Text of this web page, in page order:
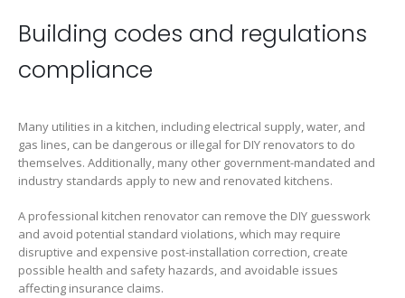
Building codes and regulations
compliance
Many utilities in a kitchen, including electrical supply, water, and
gas lines, can be dangerous or illegal for DIY renovators to do
themselves. Additionally, many other government-mandated and
industry standards apply to new and renovated kitchens.
A professional kitchen renovator can remove the DIY guesswork
and avoid potential standard violations, which may require
disruptive and expensive post-installation correction, create
possible health and safety hazards, and avoidable issues
affecting insurance claims.